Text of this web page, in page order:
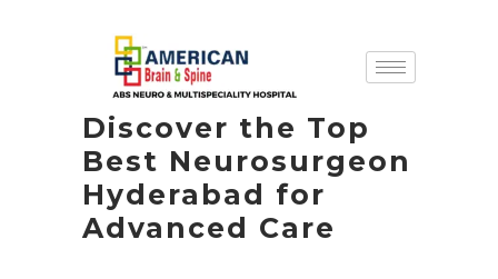
Discover the Top
Best Neurosurgeon
Hyderabad for
Advanced Care